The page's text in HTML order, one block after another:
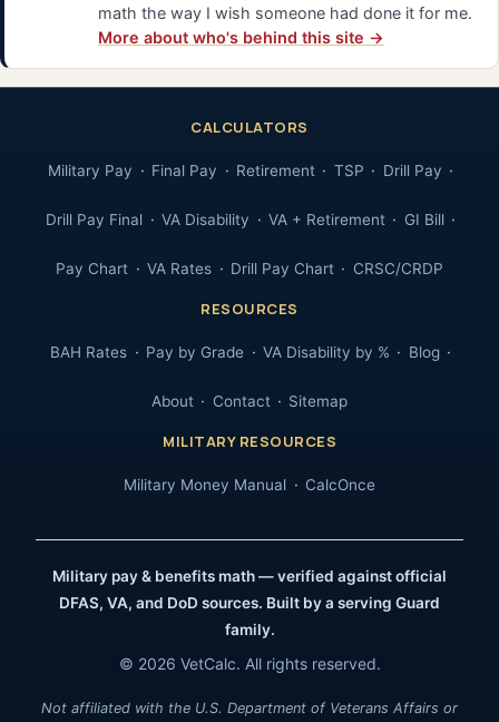
math the way I wish someone had done it for me.
More about who's behind this site →
CALCULATORS
Military Pay Final Pay Retirement TSP Drill Pay
Drill Pay Final VA Disability VA + Retirement GI Bill
Pay Chart VA Rates Drill Pay Chart CRSC/CRDP
RESOURCES
BAH Rates Pay by Grade VA Disability by % Blog
About Contact Sitemap
MILITARY RESOURCES
Military Money Manual CalcOnce
Military pay & benefits math — verified against official
DFAS, VA, and DoD sources. Built by a serving Guard
family.
© 2026 VetCalc. All rights reserved.
Not affiliated with the U.S. Department of Veterans Affairs or